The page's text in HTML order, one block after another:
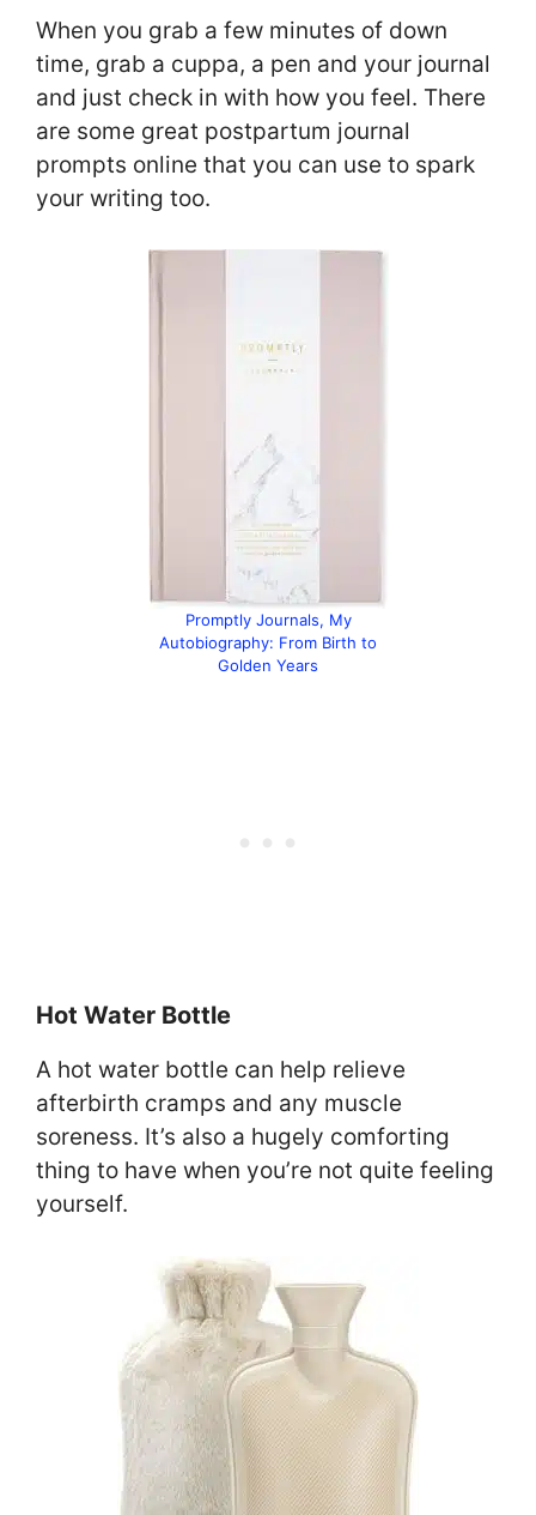
When you grab a few minutes of down
time, grab a cuppa, a pen and your journal
and just check in with how you feel. There
are some great postpartum journal
prompts online that you can use to spark
your writing too.
Promptly Journals, My
Autobiography: From Birth to
Golden Years
Hot Water Bottle
A hot water bottle can help relieve
afterbirth cramps and any muscle
soreness. It’s also a hugely comforting
thing to have when you’re not quite feeling
yourself.